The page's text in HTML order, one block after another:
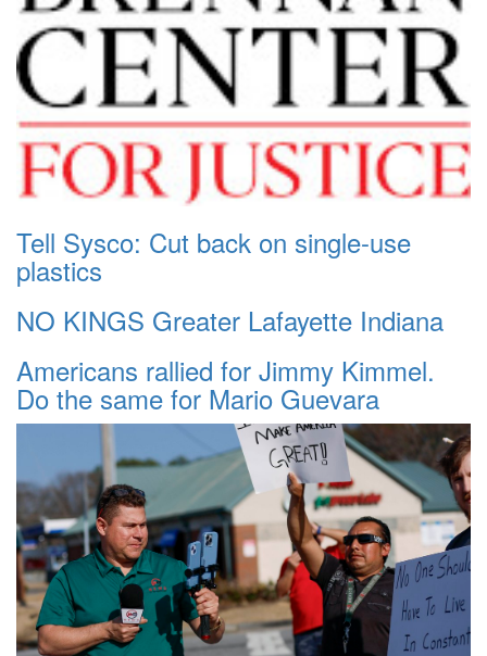
Tell Sysco: Cut back on single-use
plastics
NO KINGS Greater Lafayette Indiana
Americans rallied for Jimmy Kimmel.
Do the same for Mario Guevara